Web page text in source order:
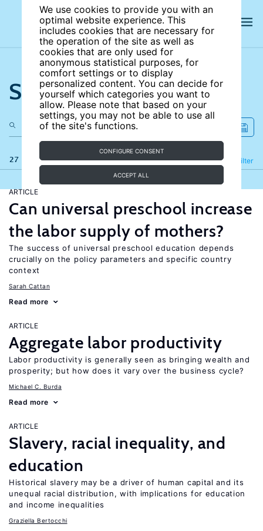
We use cookies to provide you with an
optimal website experience. This
includes cookies that are necessary for
the operation of the site as well as
cookies that are only used for
anonymous statistical purposes, for
comfort settings or to display
personalized content. You can decide for
yourself which categories you want to
allow. Please note that based on your
settings, you may not be able to use all
of the site's functions.
CONFIGURE CONSENT
ACCEPT ALL
Search the site
27 results Filter
Refine
ARTICLE
Can universal preschool increase
the labor supply of mothers?
The success of universal preschool education depends
crucially on the policy parameters and specific country
context
Sarah Cattan
Read more
ARTICLE
Aggregate labor productivity
Labor productivity is generally seen as bringing wealth and
prosperity; but how does it vary over the business cycle?
Michael C. Burda
Read more
ARTICLE
Slavery, racial inequality, and
education
Historical slavery may be a driver of human capital and its
unequal racial distribution, with implications for education
and income inequalities
Graziella Bertocchi